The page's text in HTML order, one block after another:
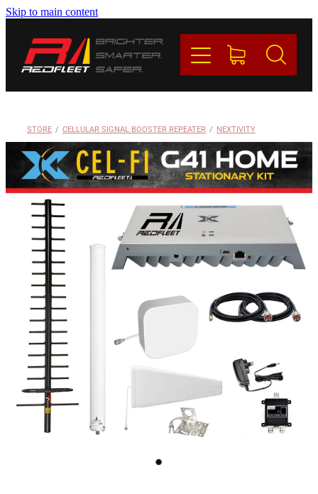
Skip to main content
STORE / CELLULAR SIGNAL BOOSTER REPEATER / NEXTIVITY
BRANDS
CONTACT
Blog
My Account